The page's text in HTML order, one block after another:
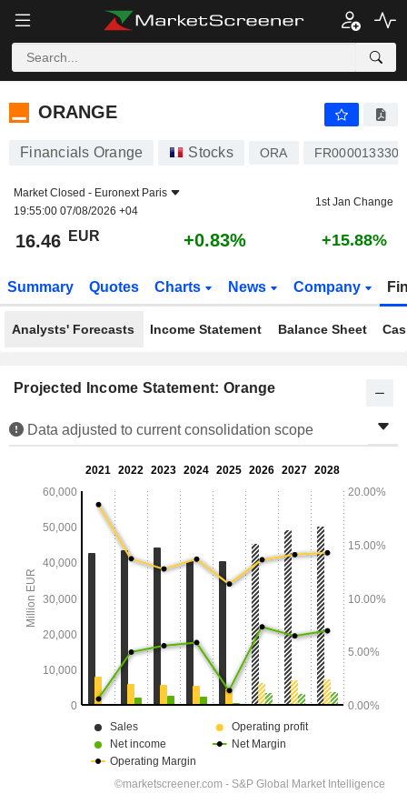
ORANGE
ORANGE
Financials Orange Stocks ORA FR0000133308
Market Closed - Euronext Paris
19:55:00 07/08/2026 +04
1st Jan Change
16.46 EUR +0.83% +15.88%
Summary Quotes Charts News Company
Analysts' Forecasts Income Statement Balance Sheet
Projected Income Statement: Orange
Data adjusted to current consolidation scope